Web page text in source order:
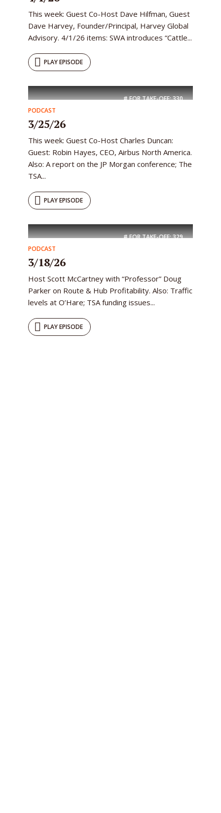
This week: Guest Co-Host Dave Hilfman, Guest
Dave Harvey, Founder/Principal, Harvey Global
Advisory. 4/1/26 items: SWA introduces “Cattle...
PLAY EPISODE
# FOR TAKE-OFF:330
PODCAST
3/25/26
This week: Guest Co-Host Charles Duncan:
Guest: Robin Hayes, CEO, Airbus North America.
Also: A report on the JP Morgan conference; The
TSA...
PLAY EPISODE
# FOR TAKE-OFF:329
PODCAST
3/18/26
Host Scott McCartney with “Professor” Doug
Parker on Route & Hub Profitability. Also: Traffic
levels at O’Hare; TSA funding issues...
PLAY EPISODE